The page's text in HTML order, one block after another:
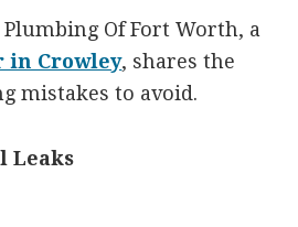
Plumbing Of Fort Worth, a
in Crowley, shares the
mistakes to avoid.
Leaks